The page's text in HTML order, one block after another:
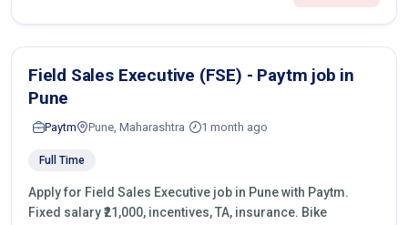
Field Sales Executive (FSE) - Paytm job in
Pune
Paytm Pune, Maharashtra 1 month ago
Full Time
Apply for Field Sales Executive job in Pune with Paytm.
Fixed salary ₹21,000, incentives, TA, insurance. Bike